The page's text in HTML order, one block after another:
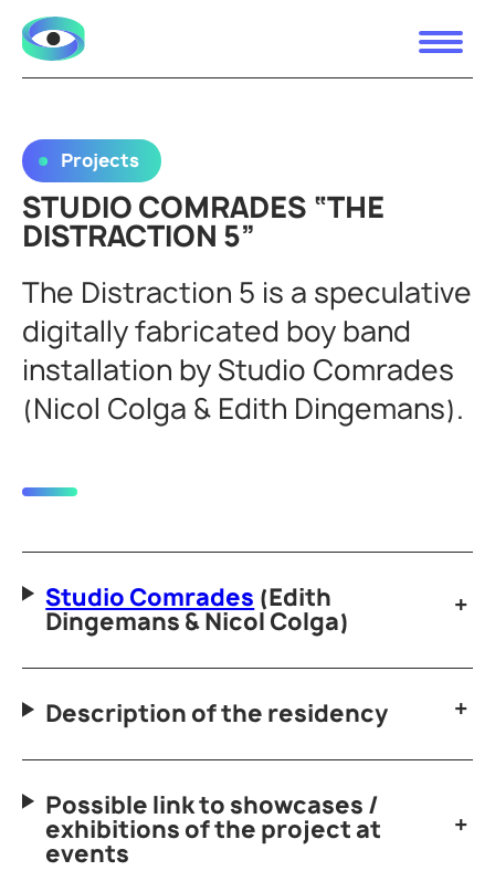
Projects
STUDIO COMRADES “THE
DISTRACTION 5”
The Distraction 5 is a speculative
digitally fabricated boy band
installation by Studio Comrades
(Nicol Colga & Edith Dingemans).
Studio Comrades (Edith
Dingemans & Nicol Colga)
Description of the residency
Possible link to showcases /
exhibitions of the project at
events